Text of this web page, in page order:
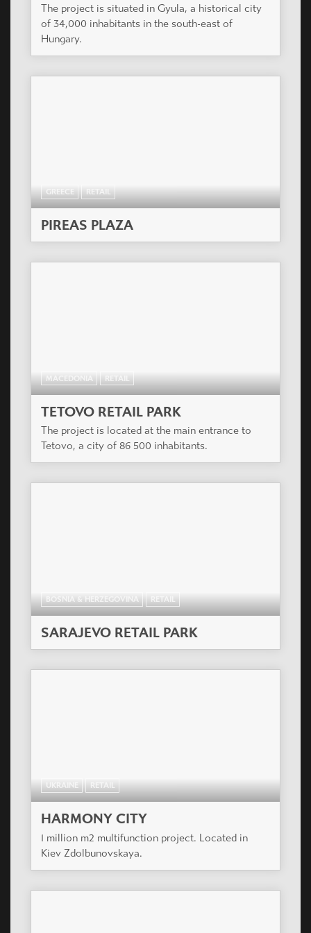
The project is situated in Gyula, a historical city
of 34,000 inhabitants in the south-east of
Hungary.
GREECE RETAIL
PIREAS PLAZA
MACEDONIA RETAIL
TETOVO RETAIL PARK
The project is located at the main entrance to
Tetovo, a city of 86 500 inhabitants.
BOSNIA & HERZEGOVINA RETAIL
SARAJEVO RETAIL PARK
UKRAINE RETAIL
HARMONY CITY
1 million m2 multifunction project. Located in
Kiev Zdolbunovskaya.